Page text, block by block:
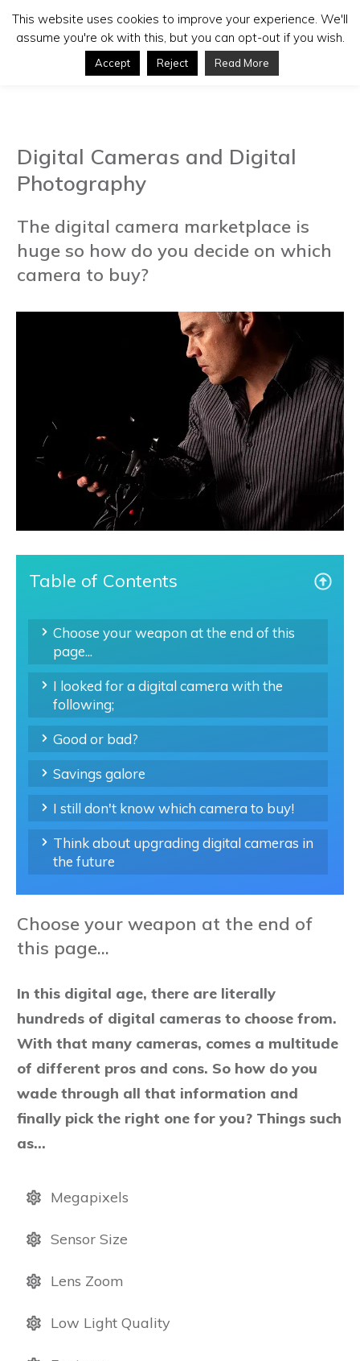
Digital Cameras and Digital
Photography
The digital camera marketplace is
huge so how do you decide on which
camera to buy?
Table of Contents
Choose your weapon at the end of this
page...
I looked for a digital camera with the
following;
Good or bad?
Savings galore
I still don't know which camera to buy!
Think about upgrading digital cameras in
the future
Choose your weapon at the end of
this page...
In this digital age, there are literally
hundreds of digital cameras to choose from.
With that many cameras, comes a multitude
of different pros and cons. So how do you
wade through all that information and
finally pick the right one for you? Things such
as…
Megapixels
Sensor Size
Lens Zoom
Low Light Quality
This website uses cookies to improve your experience. We'll
assume you're ok with this, but you can opt-out if you wish.
Accept Reject Read More